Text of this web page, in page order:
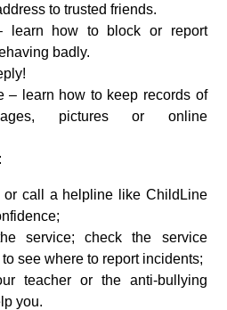
to trusted friends.
learn how to block or report
badly.
– learn how to keep records of
pictures or online
or call a helpline like ChildLine
service; check the service
see where to report incidents;
teacher or the anti-bullying
you.